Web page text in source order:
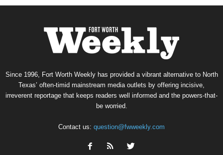
Since 1996, Fort Worth Weekly has provided a vibrant alternative to North
Texas’ often-timid mainstream media outlets by offering incisive,
irreverent reportage that keeps readers well informed and the powers-that-
be worried.
Contact us: question@fwweekly.com